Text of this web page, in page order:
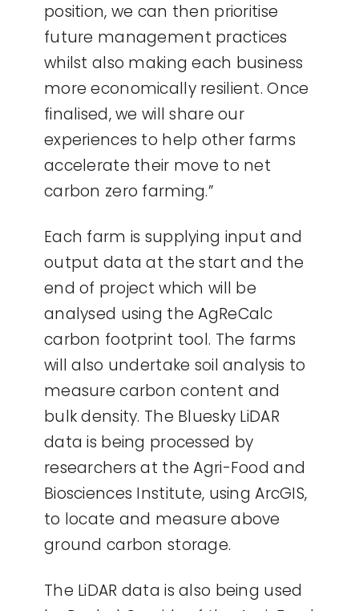
position, we can then prioritise
future management practices
whilst also making each business
more economically resilient. Once
finalised, we will share our
experiences to help other farms
accelerate their move to net
carbon zero farming.”
Each farm is supplying input and
output data at the start and the
end of project which will be
analysed using the AgReCalc
carbon footprint tool. The farms
will also undertake soil analysis to
measure carbon content and
bulk density. The Bluesky LiDAR
data is being processed by
researchers at the Agri-Food and
Biosciences Institute, using ArcGIS,
to locate and measure above
ground carbon storage.
The LiDAR data is also being used